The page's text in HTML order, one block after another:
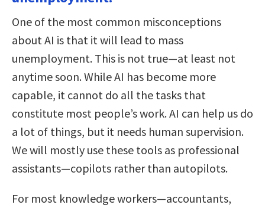
One of the most common misconceptions
about AI is that it will lead to mass
unemployment. This is not true—at least not
anytime soon. While AI has become more
capable, it cannot do all the tasks that
constitute most people’s work. AI can help us do
a lot of things, but it needs human supervision.
We will mostly use these tools as professional
assistants—copilots rather than autopilots.
For most knowledge workers—accountants,